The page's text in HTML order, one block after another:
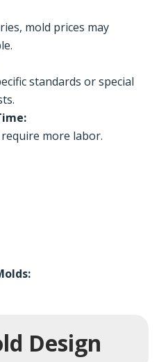
mold prices may
standards or special
more labor.
Design